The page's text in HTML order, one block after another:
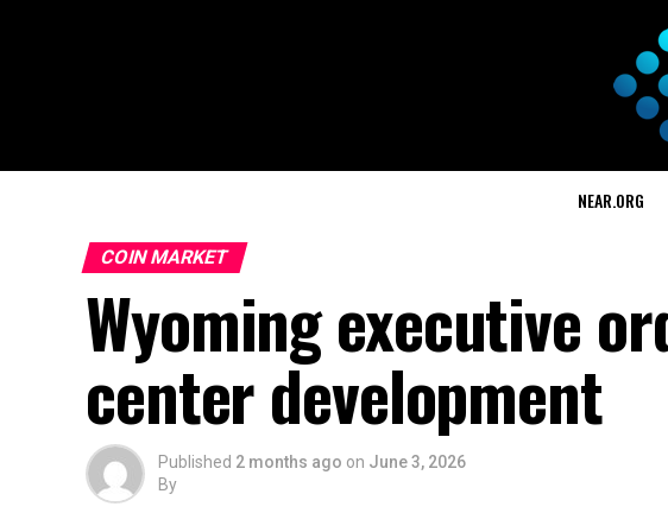
NEAR.ORG
COIN MARKET
Wyoming executive
center development
Published 2 months ago on June 3, 2026
By